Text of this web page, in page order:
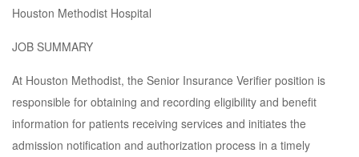
Houston Methodist Hospital
JOB SUMMARY
At Houston Methodist, the Senior Insurance Verifier position is
responsible for obtaining and recording eligibility and benefit
information for patients receiving services and initiates the
admission notification and authorization process in a timely